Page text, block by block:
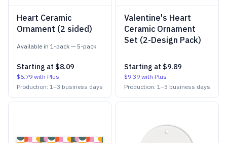
Heart Ceramic
Ornament (2 sided)
Available in 1-pack — 5-pack
Starting at $8.09
$6.79 with Plus
Production: 1–3 business days
Valentine's Heart
Ceramic Ornament
Set (2-Design Pack)
Starting at $9.89
$9.39 with Plus
Production: 1–3 business days